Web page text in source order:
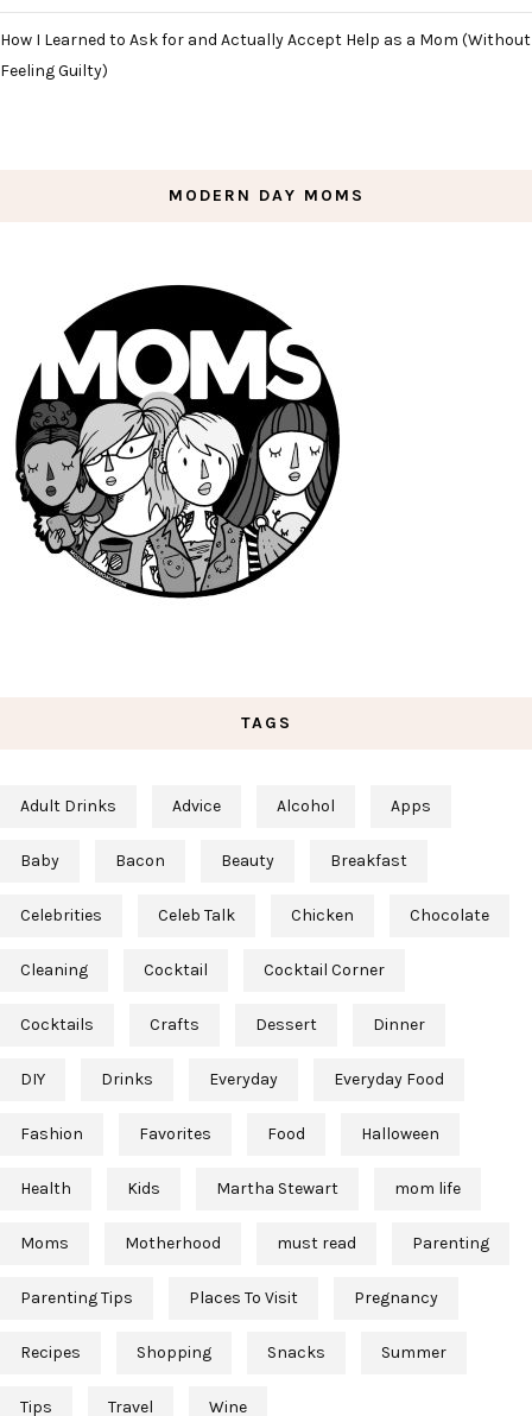
How I Learned to Ask for and Actually Accept Help as a Mom (Without
Feeling Guilty)
MODERN DAY MOMS
TAGS
Adult Drinks Advice Alcohol Apps
Baby Bacon Beauty Breakfast
Celebrities Celeb Talk Chicken Chocolate
Cleaning Cocktail Cocktail Corner
Cocktails Crafts Dessert Dinner
DIY Drinks Everyday Everyday Food
Fashion Favorites Food Halloween
Health Kids Martha Stewart mom life
Moms Motherhood must read Parenting
Parenting Tips Places To Visit Pregnancy
Recipes Shopping Snacks Summer
Tips Travel Wine